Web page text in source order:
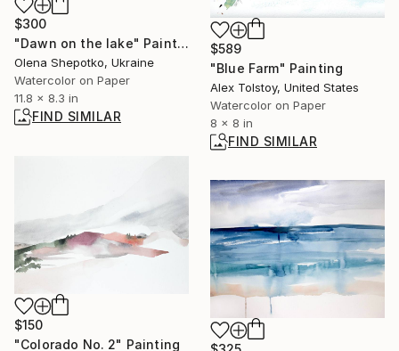
$300
"Dawn on the lake" Painting
Olena Shepotko, Ukraine
Watercolor on Paper
11.8 x 8.3 in
FIND SIMILAR
$589
"Blue Farm" Painting
Alex Tolstoy, United States
Watercolor on Paper
8 x 8 in
FIND SIMILAR
$150
"Colorado No. 2" Painting